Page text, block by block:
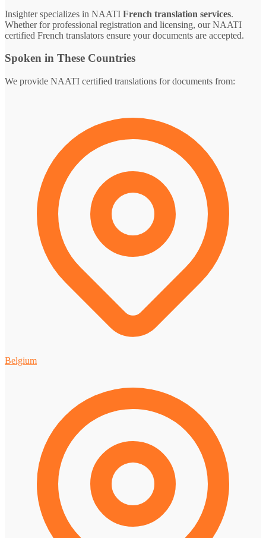
Insighter specializes in NAATI French translation services.
Whether for professional registration and licensing, our NAATI
certified French translators ensure your documents are accepted.
Spoken in These Countries
We provide NAATI certified translations for documents from:
Belgium